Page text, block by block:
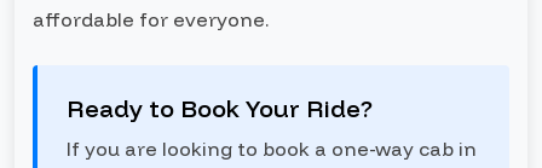
affordable for everyone.
Ready to Book Your Ride?
If you are looking to book a one-way cab in